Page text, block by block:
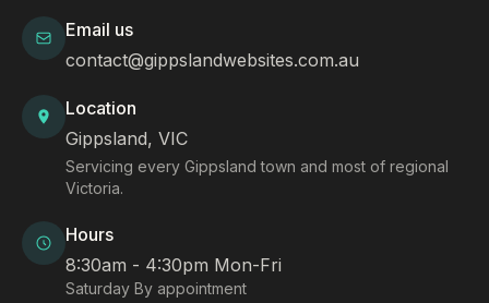
Email us
contact@gippslandwebsites.com.au
Location
Gippsland, VIC
Servicing every Gippsland town and most of regional
Victoria.
Hours
8:30am - 4:30pm Mon-Fri
Saturday By appointment